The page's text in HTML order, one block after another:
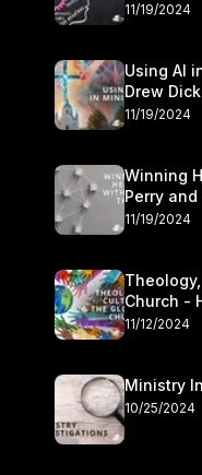
11/19/2024
Using AI
Drew
Olander
11/19/2024
Winning
Perry
11/19/2024
Church -
11/12/2024
Ministry
10/25/2024